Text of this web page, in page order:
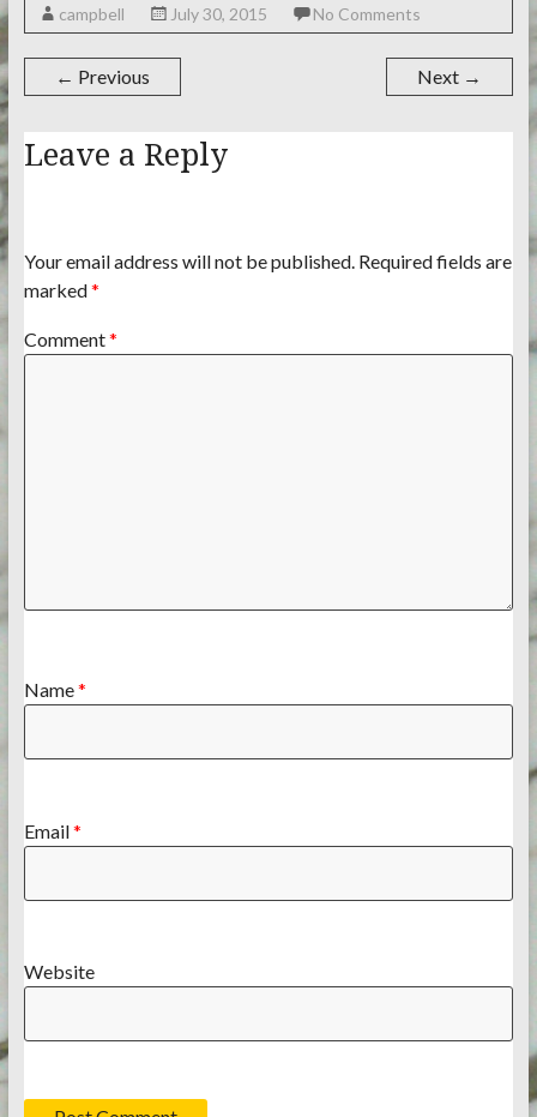
campbell July 30, 2015 No Comments
← Previous Next →
Leave a Reply
Your email address will not be published. Required fields are
marked*
Comment*
Name*
Email*
Website